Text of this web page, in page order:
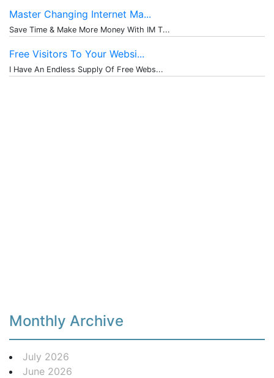
Master Changing Internet Ma...
Save Time & Make More Money With IM T...
Free Visitors To Your Websi...
I Have An Endless Supply Of Free Webs...
Monthly Archive
July 2026
June 2026